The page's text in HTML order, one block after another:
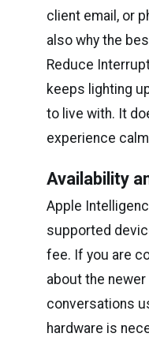
client email, or
also why the
Reduce
keeps lighting
to live with. It
experience
Availability
Apple
supported
fee. If you are
about the
conversations
hardware is